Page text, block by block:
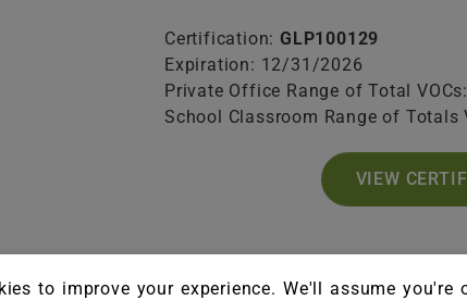
Certification: GLP100129
Expiration: 12/31/2026
Private Office Range of Total
School Classroom Range of Totals
VIEW
to improve your experience. We'll assume you're